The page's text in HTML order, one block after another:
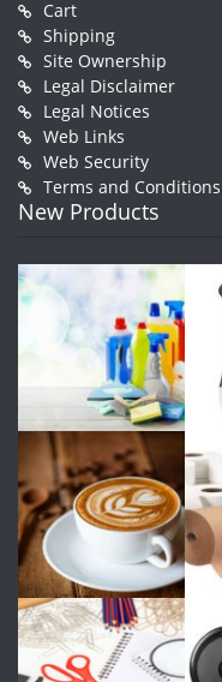
Cart
Shipping
Site Ownership
Legal Disclaimer
Legal Notices
Web Links
Web Security
Terms and Conditions
New Products